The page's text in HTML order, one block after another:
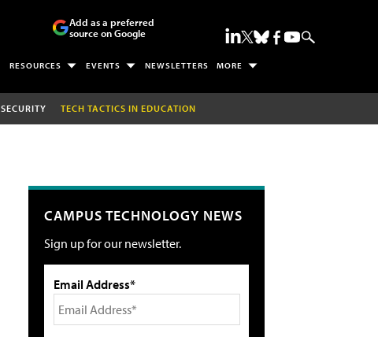
Add as a preferred
source on Google
RESOURCES EVENTS NEWSLETTERS MORE
SECURITY TECH TACTICS IN EDUCATION
CAMPUS TECHNOLOGY NEWS
Sign up for our newsletter.
Email Address*